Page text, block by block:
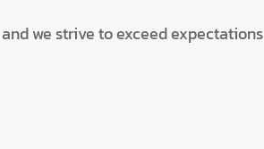
we strive to exceed expectations